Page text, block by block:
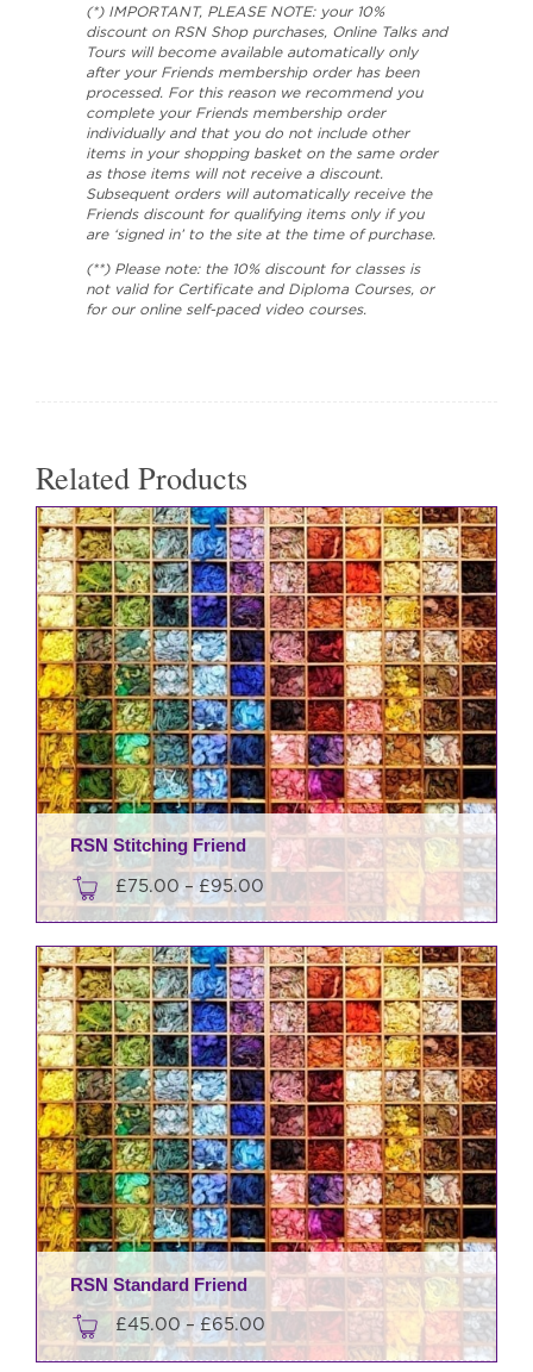
(*) IMPORTANT, PLEASE NOTE: your 10%
discount on RSN Shop purchases, Online Talks and
Tours will become available automatically only
after your Friends membership order has been
processed. For this reason we recommend you
complete your Friends membership order
individually and that you do not include other
items in your shopping basket on the same order
as those items will not receive a discount.
Subsequent orders will automatically receive the
Friends discount for qualifying items only if you
are ‘signed in’ to the site at the time of purchase.
(**) Please note: the 10% discount for classes is
not valid for Certificate and Diploma Courses, or
for our online self-paced video courses.
Related Products
RSN Stitching Friend
£75.00 – £95.00Price
range:
through
£95.00
product
has
multiple
variants.
The
options
may
be
chosen
on
the
product
pageRSN Standard Friend
£45.00 – £65.00Price
range: